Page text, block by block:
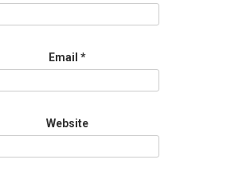
Email *
Website